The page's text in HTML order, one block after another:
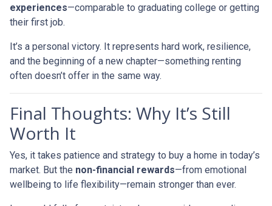
experiences—comparable to graduating college or getting
their first job.
It’s a personal victory. It represents hard work, resilience,
and the beginning of a new chapter—something renting
often doesn’t offer in the same way.
Final Thoughts: Why It’s Still
Worth It
Yes, it takes patience and strategy to buy a home in today’s
market. But the non-financial rewards—from emotional
wellbeing to life flexibility—remain stronger than ever.